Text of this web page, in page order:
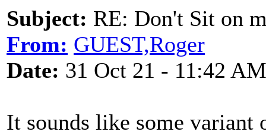
Subject: RE: Don't Sit on
From: GUEST,Roger
Date: 31 Oct 21 - 11:42 AM
It sounds like some variant